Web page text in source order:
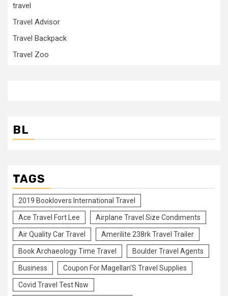
travel
Travel Advisor
Travel Backpack
Travel Zoo
BL
TAGS
2019 Booklovers International Travel
Ace Travel Fort Lee Airplane Travel Size Condiments
Air Quality Car Travel Amerilite 238rk Travel Trailer
Book Archaeology Time Travel Boulder Travel Agents
Business Coupon For Magellan'S Travel Supplies
Covid Travel Test Nsw